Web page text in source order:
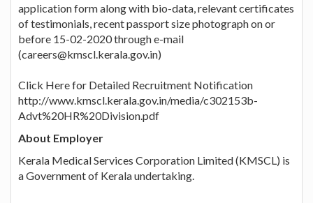
application form along with bio-data, relevant certificates
of testimonials, recent passport size photograph on or
before 15-02-2020 through e-mail
(careers@kmscl.kerala.gov.in)
Click Here for Detailed Recruitment Notification
http://www.kmscl.kerala.gov.in/media/c302153b-
Advt%20HR%20Division.pdf
About Employer
Kerala Medical Services Corporation Limited (KMSCL) is
a Government of Kerala undertaking.